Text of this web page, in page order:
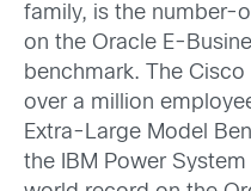
family, is the number-
on the Oracle E-
benchmark. The
over a million
Extra-Large Model
the IBM Power